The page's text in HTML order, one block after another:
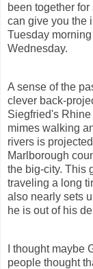
been together
can give you the
Tuesday
Wednesday.
A sense of the
clever back-
Siegfried's
mimes walking
rivers is
Marlborough
the big-city. This
traveling a long
also nearly sets
he is out of his
I thought maybe
people thought